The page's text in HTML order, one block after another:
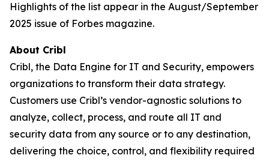
Highlights of the list appear in the August/September
2025 issue of Forbes magazine.
About Cribl
Cribl, the Data Engine for IT and Security, empowers
organizations to transform their data strategy.
Customers use Cribl’s vendor-agnostic solutions to
analyze, collect, process, and route all IT and
security data from any source or to any destination,
delivering the choice, control, and flexibility required